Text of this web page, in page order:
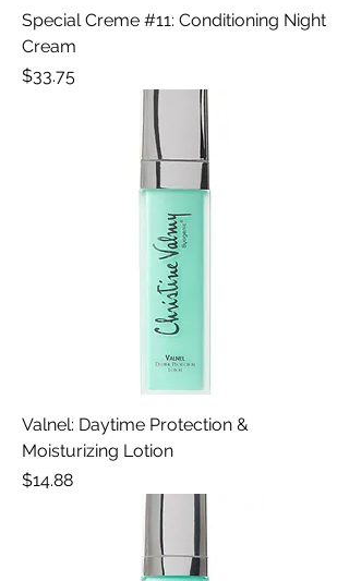
Special Creme #11: Conditioning Night
Cream
Price
$33.75
Valnel: Daytime Protection &
Moisturizing Lotion
Price
$14.88